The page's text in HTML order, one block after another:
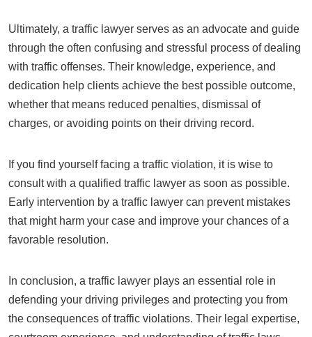
Ultimately, a traffic lawyer serves as an advocate and guide
through the often confusing and stressful process of dealing
with traffic offenses. Their knowledge, experience, and
dedication help clients achieve the best possible outcome,
whether that means reduced penalties, dismissal of
charges, or avoiding points on their driving record.
If you find yourself facing a traffic violation, it is wise to
consult with a qualified traffic lawyer as soon as possible.
Early intervention by a traffic lawyer can prevent mistakes
that might harm your case and improve your chances of a
favorable resolution.
In conclusion, a traffic lawyer plays an essential role in
defending your driving privileges and protecting you from
the consequences of traffic violations. Their legal expertise,